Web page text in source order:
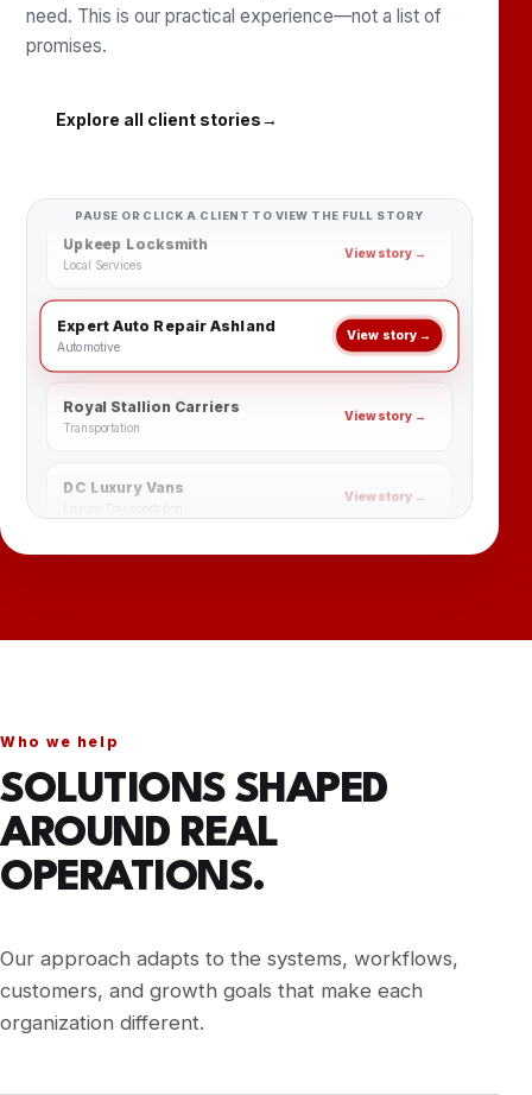
need. This is our practical experience—not a list of
promises.
Explore all client stories→
PAUSE OR CLICK A CLIENT TO VIEW THE FULL STORY
Family Dental Group Ashland
Williamsburg Dental Services
Upkeep Locksmith
View story →
View story →
Royal Stallion Carriers
Education
Avons Services
Local Services
View story →
T‑Shirt Studio
E-commerce
Dental & Healthcare
View story →
Williamsburg Dental Services
Who we help
SOLUTIONS SHAPED
AROUND REAL
OPERATIONS.
Our approach adapts to the systems, workflows,
customers, and growth goals that make each
organization different.